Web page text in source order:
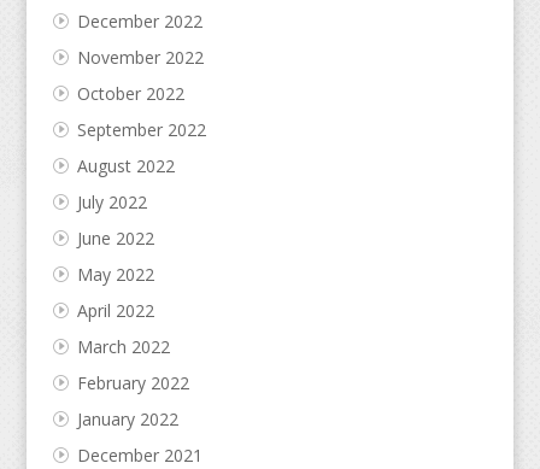
December 2022
November 2022
October 2022
September 2022
August 2022
July 2022
June 2022
May 2022
April 2022
March 2022
February 2022
January 2022
December 2021